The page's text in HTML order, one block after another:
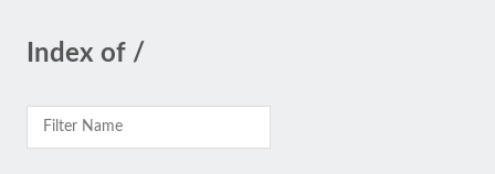
Index of /